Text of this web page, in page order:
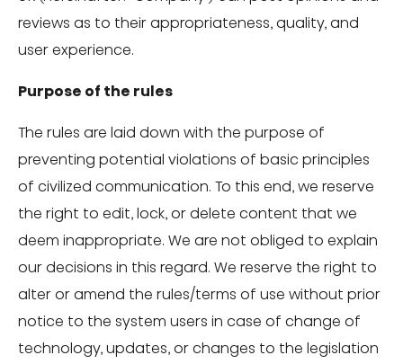
reviews as to their appropriateness, quality, and
user experience.
Purpose of the rules
The rules are laid down with the purpose of
preventing potential violations of basic principles
of civilized communication. To this end, we reserve
the right to edit, lock, or delete content that we
deem inappropriate. We are not obliged to explain
our decisions in this regard. We reserve the right to
alter or amend the rules/terms of use without prior
notice to the system users in case of change of
technology, updates, or changes to the legislation